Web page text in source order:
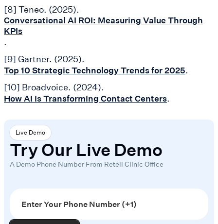
[8] Teneo. (2025).
Conversational AI ROI: Measuring Value Through
KPIs
.
[9] Gartner. (2025).
Top 10 Strategic Technology Trends for 2025.
[10] Broadvoice. (2024).
How AI is Transforming Contact Centers.
Live Demo
Try Our Live Demo
A Demo Phone Number From Retell Clinic Office